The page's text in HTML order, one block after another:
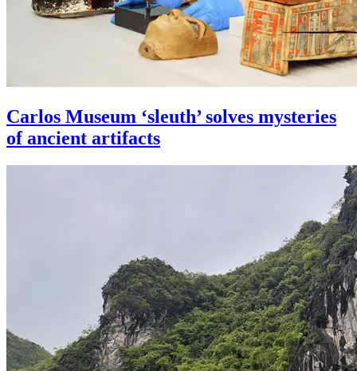
Carlos Museum ‘sleuth’ solves mysteries
of ancient artifacts